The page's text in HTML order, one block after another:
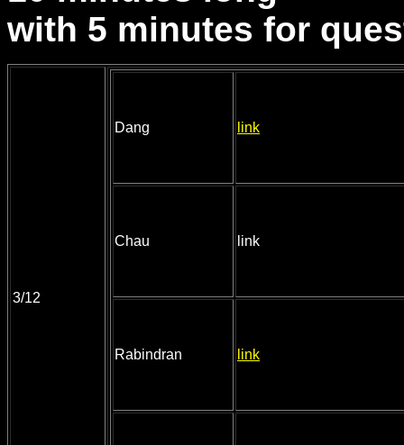
with 5 minutes for
3/12
Dang link
Chau link
Rabindran link